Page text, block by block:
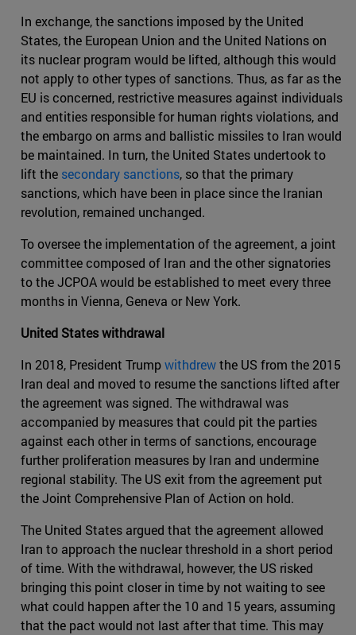
In exchange, the sanctions imposed by the United
States, the European Union and the United Nations on
its nuclear program would be lifted, although this would
not apply to other types of sanctions. Thus, as far as the
EU is concerned, restrictive measures against individuals
and entities responsible for human rights violations, and
the embargo on arms and ballistic missiles to Iran would
be maintained. In turn, the United States undertook to
lift the secondary sanctions, so that the primary
sanctions, which have been in place since the Iranian
revolution, remained unchanged.
To oversee the implementation of the agreement, a joint
committee composed of Iran and the other signatories
to the JCPOA would be established to meet every three
months in Vienna, Geneva or New York.
United States withdrawal
In 2018, President Trumpwithdrewthe US from the 2015
Iran deal and moved to resume the sanctions lifted after
the agreement was signed. The withdrawal was
accompanied by measures that could pit the parties
against each other in terms of sanctions, encourage
further proliferation measures by Iran and undermine
regional stability. The US exit from the agreement put
the Joint Comprehensive Plan of Action on hold.
The United States argued that the agreement allowed
Iran to approach the nuclear threshold in a short period
of time. With the withdrawal, however, the US risked
bringing this point closer in time by not waiting to see
what could happen after the 10 and 15 years, assuming
that the pact would not last after that time. This may